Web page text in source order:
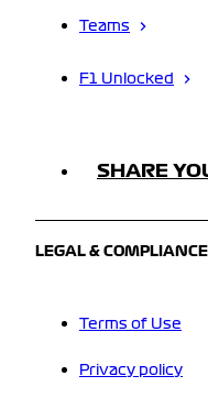
Teams
F1 Unlocked
SHARE
LEGAL & COMPLIANCE
Terms of Use
Privacy policy